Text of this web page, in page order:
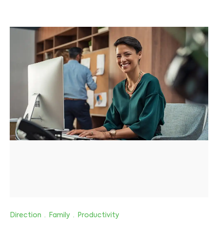
Direction · Family · Productivity